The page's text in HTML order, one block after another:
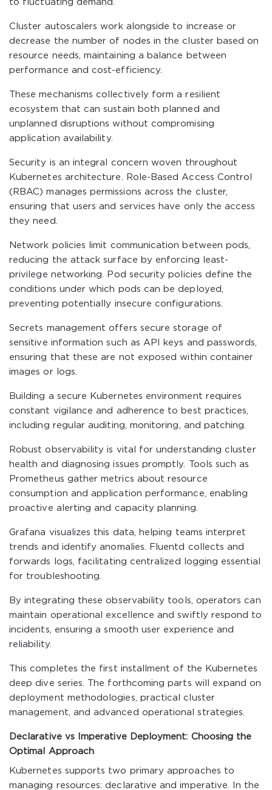
to fluctuating demand.
Cluster autoscalers work alongside to increase or
decrease the number of nodes in the cluster based on
resource needs, maintaining a balance between
performance and cost-efficiency.
These mechanisms collectively form a resilient
ecosystem that can sustain both planned and
unplanned disruptions without compromising
application availability.
Security is an integral concern woven throughout
Kubernetes architecture. Role-Based Access Control
(RBAC) manages permissions across the cluster,
ensuring that users and services have only the access
they need.
Network policies limit communication between pods,
reducing the attack surface by enforcing least-
privilege networking. Pod security policies define the
conditions under which pods can be deployed,
preventing potentially insecure configurations.
Secrets management offers secure storage of
sensitive information such as API keys and passwords,
ensuring that these are not exposed within container
images or logs.
Building a secure Kubernetes environment requires
constant vigilance and adherence to best practices,
including regular auditing, monitoring, and patching.
Robust observability is vital for understanding cluster
health and diagnosing issues promptly. Tools such as
Prometheus gather metrics about resource
consumption and application performance, enabling
proactive alerting and capacity planning.
Grafana visualizes this data, helping teams interpret
trends and identify anomalies. Fluentd collects and
forwards logs, facilitating centralized logging essential
for troubleshooting.
By integrating these observability tools, operators can
maintain operational excellence and swiftly respond to
incidents, ensuring a smooth user experience and
reliability.
This completes the first installment of the Kubernetes
deep dive series. The forthcoming parts will expand on
deployment methodologies, practical cluster
management, and advanced operational strategies.
Declarative vs Imperative Deployment: Choosing the
Optimal Approach
Kubernetes supports two primary approaches to
managing resources: declarative and imperative. In the